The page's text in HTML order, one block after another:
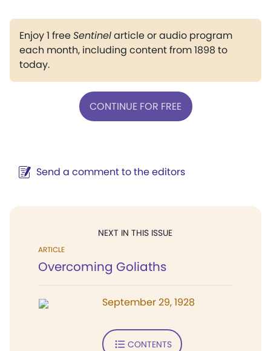
Enjoy 1 freeSentinelarticle or audio program
each month, including content from 1898 to
today.
CONTINUE FOR FREE
Send a comment to the editors
NEXT IN THIS ISSUE
ARTICLE
Overcoming Goliaths
September 29, 1928
CONTENTS